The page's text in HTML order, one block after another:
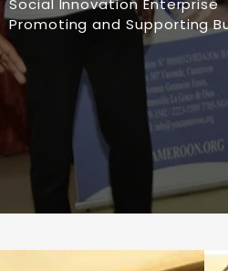
Social Innovation Enterprise
Promoting and Supporting